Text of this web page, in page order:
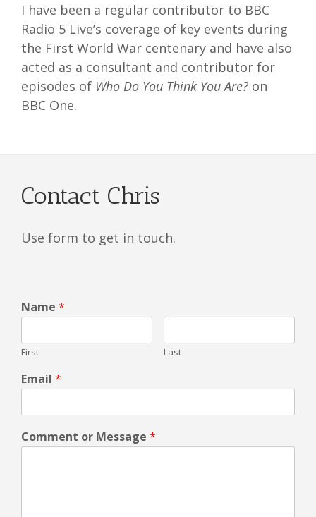
I have been a regular contributor to BBC
Radio 5 Live’s coverage of key events during
the First World War centenary and have also
acted as a consultant and contributor for
episodes of Who Do You Think You Are? on
BBC One.
Contact Chris
Use form to get in touch.
Name *
First Last
Email *
Comment or Message *